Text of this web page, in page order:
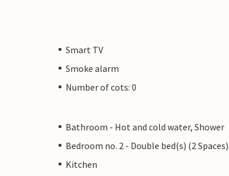
Smart TV
Smoke alarm
Number of cots: 0
Bathroom - Hot and cold water, Shower
Bedroom no. 2 - Double bed(s) (2 Spaces)
Kitchen